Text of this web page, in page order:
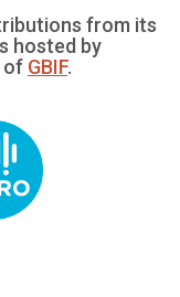
from its
hosted by
of GBIF.